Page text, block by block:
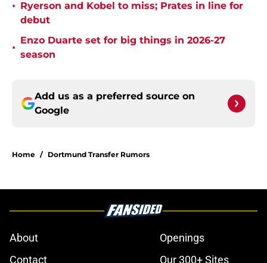
• Ryerson and Kobel to miss; Prates in line for
debut
•
Enzo Duarte set for big things in 2026-27
season
Add us as a preferred source on
Google
Home / Dortmund Transfer Rumors
About
Openings
Contact
Our 300+ Sites